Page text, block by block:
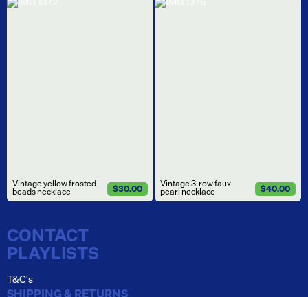
Vintage yellow frosted
beads necklace $30.00 Vintage 3-row faux
pearl necklace $40.00
CONTACT
PLAYLISTS
T&C's
SHIPPING & RETURNS